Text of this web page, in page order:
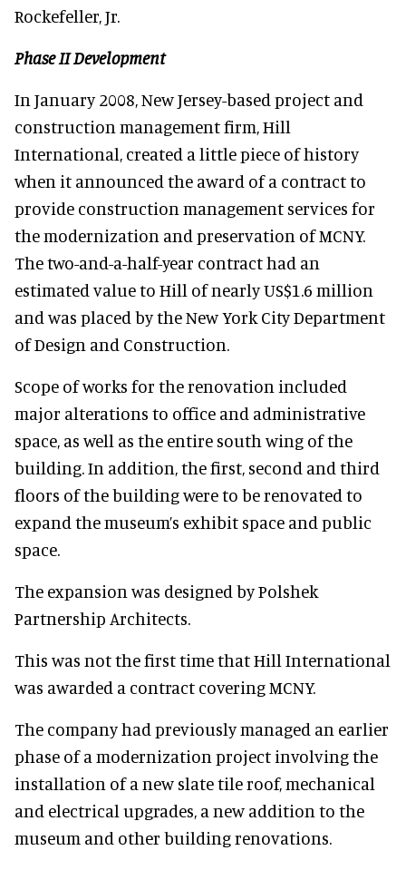
Rockefeller, Jr.
Phase II Development
In January 2008, New Jersey-based project and
construction management firm, Hill
International, created a little piece of history
when it announced the award of a contract to
provide construction management services for
the modernization and preservation of MCNY.
The two-and-a-half-year contract had an
estimated value to Hill of nearly US$1.6 million
and was placed by the New York City Department
of Design and Construction.
Scope of works for the renovation included
major alterations to office and administrative
space, as well as the entire south wing of the
building. In addition, the first, second and third
floors of the building were to be renovated to
expand the museum’s exhibit space and public
space.
The expansion was designed by Polshek
Partnership Architects.
This was not the first time that Hill International
was awarded a contract covering MCNY.
The company had previously managed an earlier
phase of a modernization project involving the
installation of a new slate tile roof, mechanical
and electrical upgrades, a new addition to the
museum and other building renovations.